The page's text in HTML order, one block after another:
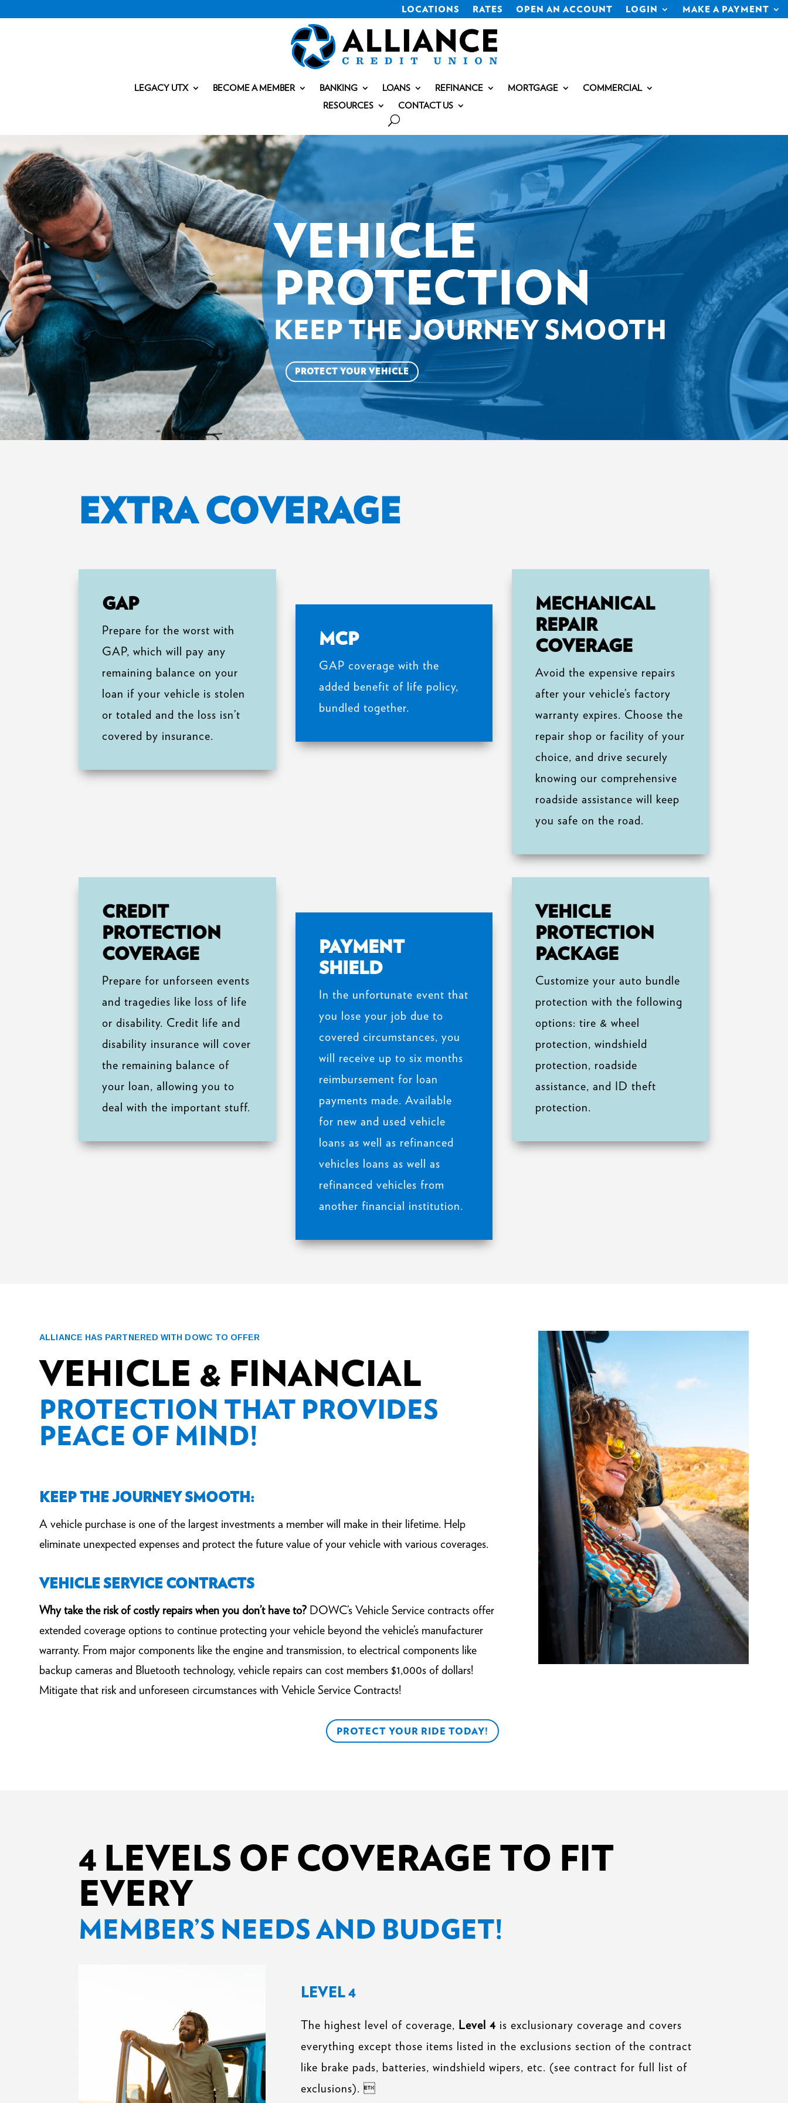
LOCATIONS RATES OPEN AN ACCOUNT LOGIN MAKE A PAYMENT
LEGACY UTX BECOME A MEMBER BANKING LOANS REFINANCE MORTGAGE
COMMERCIAL
RESOURCES
CONTACT US
VEHICLE
PROTECTION
KEEP THE JOURNEY SMOOTH
PROTECT YOUR VEHICLE
EXTRA COVERAGE
GAP
Prepare for the worst with
GAP, which will pay any
remaining balance on your
loan if your vehicle is stolen
or totaled and the loss isn’t
covered by insurance.
MCP
GAP coverage with the
added benefit of life policy,
bundled together.
MECHANICAL
REPAIR
COVERAGE
Avoid the expensive repairs
after your vehicle’s factory
warranty expires. Choose the
repair shop or facility of your
choice, and drive securely
knowing our comprehensive
roadside assistance will keep
you safe on the road.
CREDIT
PROTECTION
COVERAGE
Prepare for unforseen events
and tragedies like loss of life
or disability. Credit life and
disability insurance will cover
the remaining balance of
your loan, allowing you to
deal with the important stuff.
PAYMENT
SHIELD
In the unfortunate event that
you lose your job due to
covered circumstances, you
will receive up to six months
reimbursement for loan
payments made. Available
for new and used vehicle
loans as well as refinanced
vehicles loans as well as
refinanced vehicles from
another financial institution.
VEHICLE
PROTECTION
PACKAGE
Customize your auto bundle
protection with the following
options: tire & wheel
protection, windshield
protection, roadside
assistance, and ID theft
protection.
ALLIANCE HAS PARTNERED WITH DOWC TO OFFER
VEHICLE & FINANCIAL
PROTECTION THAT PROVIDES
PEACE OF MIND!
KEEP THE JOURNEY SMOOTH:
A vehicle purchase is one of the largest investments a member will make in their lifetime. Help
eliminate unexpected expenses and protect the future value of your vehicle with various coverages.
VEHICLE SERVICE CONTRACTS
Why take the risk of costly repairs when you don’t have to? DOWC’s Vehicle Service contracts offer
extended coverage options to continue protecting your vehicle beyond the vehicle’s manufacturer
warranty. From major components like the engine and transmission, to electrical components like
backup cameras and Bluetooth technology, vehicle repairs can cost members $1,000s of dollars!
Mitigate that risk and unforeseen circumstances with Vehicle Service Contracts!
PROTECT YOUR RIDE TODAY!
4 LEVELS OF COVERAGE TO FIT
EVERY
MEMBER’S NEEDS AND BUDGET!
LEVEL 4
The highest level of coverage, Level 4 is exclusionary coverage and covers
everything except those items listed in the exclusions section of the contract
like brake pads, batteries, windshield wipers, etc. (see contract for full list of
exclusions). 